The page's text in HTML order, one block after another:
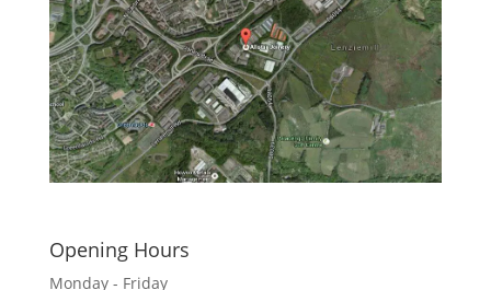
Opening Hours
Monday - Friday